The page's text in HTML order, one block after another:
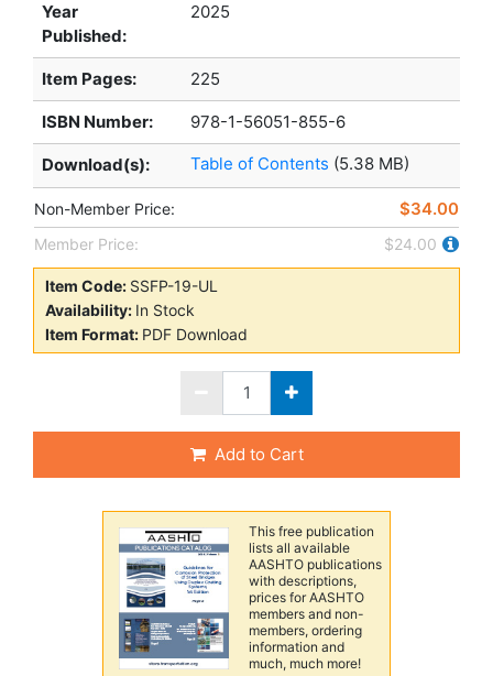
Year
Published:
2025
Item Pages: 225
ISBN Number: 978-1-56051-855-6
Download(s): Table of Contents (5.38 MB)
Non-Member Price: $34.00
Member Price: $24.00
Item Code: SSFP-19-UL
Availability: In Stock
Item Format: PDF Download
Add to Cart
This free publication
lists all available
AASHTO publications
with descriptions,
prices for AASHTO
members and non-
members, ordering
information and
much, much more!